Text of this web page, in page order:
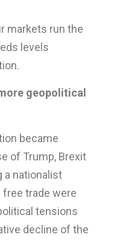
markets run the
levels
geopolitical
became
of Trump, Brexit
a nationalist
trade were
tensions
decline of the